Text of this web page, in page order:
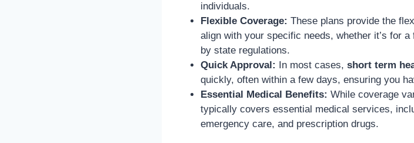
individuals.
Flexible Coverage: These plans provide the
align with your specific needs, whether it’s for
by state regulations.
Quick Approval:
In most cases, short term
quickly, often within a few days, ensuring you
Essential Medical Benefits: While coverage
typically covers essential medical services,
emergency care, and prescription drugs.